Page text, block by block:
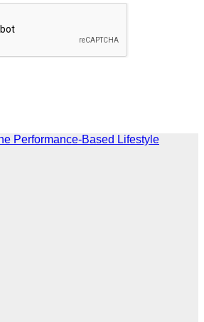
Performance-Based Lifestyle